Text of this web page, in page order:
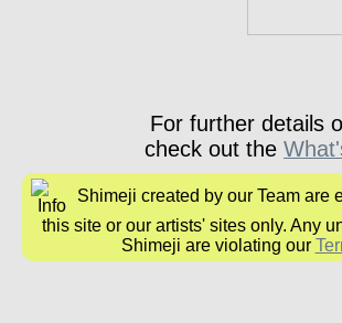
For further details
check out the
Shimeji created by our Team
this site or our artists' sites only. Any
Shimeji are violating our